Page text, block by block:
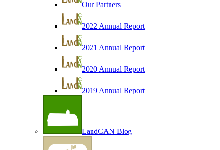
Our Partners
2022 Annual Report
2021 Annual Report
2020 Annual Report
2019 Annual Report
LandCAN Blog